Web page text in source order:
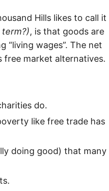
Hills likes to call it
, is that goods are
“living wages”. The net
market alternatives.
do.
like free trade has
doing good) that many